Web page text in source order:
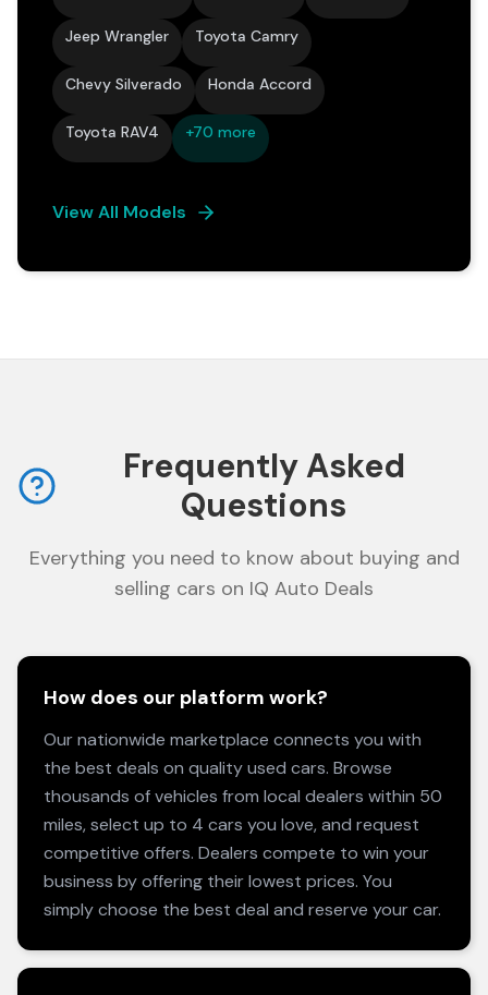
Jeep Wrangler Toyota Camry
Chevy Silverado Honda Accord
Toyota RAV4 +70 more
View All Models
Frequently Asked
Questions
Everything you need to know about buying and
selling cars on IQ Auto Deals
How does our platform work?
Our nationwide marketplace connects you with
the best deals on quality used cars. Browse
thousands of vehicles from local dealers within 50
miles, select up to 4 cars you love, and request
competitive offers. Dealers compete to win your
business by offering their lowest prices. You
simply choose the best deal and reserve your car.